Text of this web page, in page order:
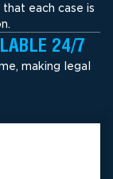
each case is
24/7
making legal